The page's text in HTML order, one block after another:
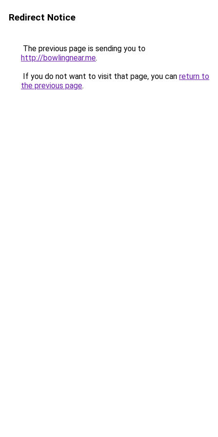
Redirect Notice
The previous page is sending you to
http://bowlingnear.me.
If you do not want to visit that page, you can return to
the previous page.